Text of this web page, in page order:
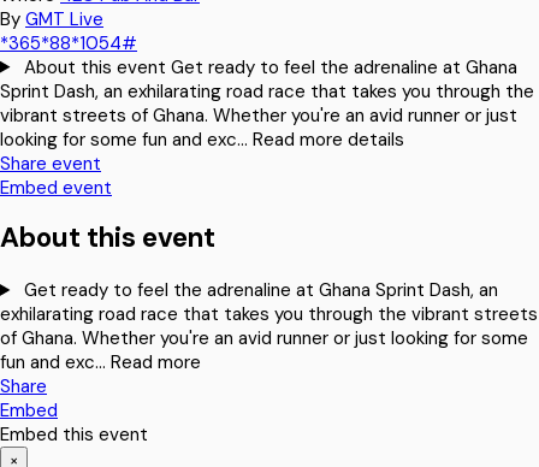
By GMT Live
*365*88*1054#
About this event Get ready to feel the adrenaline at Ghana
Sprint Dash, an exhilarating road race that takes you through the
vibrant streets of Ghana. Whether you're an avid runner or just
looking for some fun and exc… Read more details
Share event
Embed event
About this event
Get ready to feel the adrenaline at Ghana Sprint Dash, an
exhilarating road race that takes you through the vibrant streets
of Ghana. Whether you're an avid runner or just looking for some
fun and exc… Read more
Share
Embed
Embed this event
×